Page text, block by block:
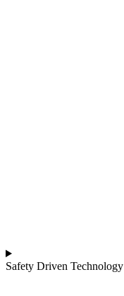
Safety Driven Technology